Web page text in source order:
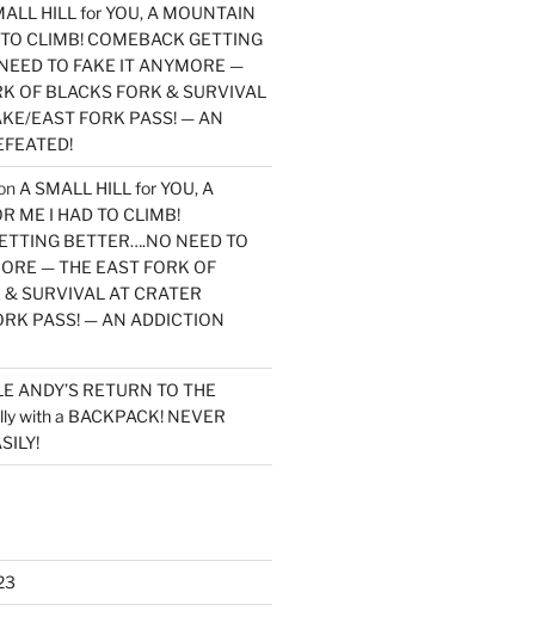
HILL for YOU, A MOUNTAIN
CLIMB! COMEBACK GETTING
TO FAKE IT ANYMORE —
OF BLACKS FORK & SURVIVAL
EAST FORK PASS! — AN
A SMALL HILL for YOU, A
ME I HAD TO CLIMB!
BETTER….NO NEED TO
— THE EAST FORK OF
SURVIVAL AT CRATER
PASS! — AN ADDICTION
ANDY’S RETURN TO THE
with a BACKPACK! NEVER